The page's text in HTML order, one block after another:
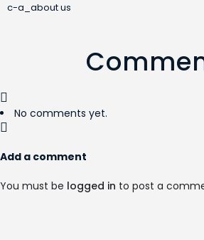
c-a_about us
No comments yet.
Add a comment
You must be logged in to post a